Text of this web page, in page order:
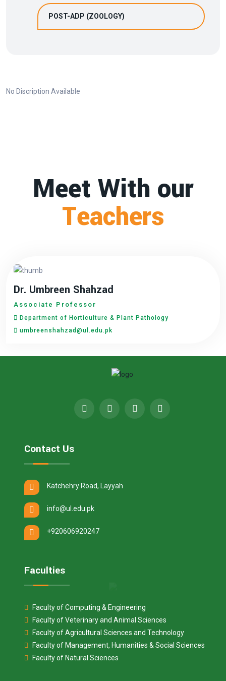
POST-ADP (ZOOLOGY)
No Discription Available
Meet With our
Teachers
Dr. Umbreen Shahzad
Associate Professor
Department of Horticulture & Plant Pathology
umbreenshahzad@ul.edu.pk
Contact Us
Katchehry Road, Layyah
info@ul.edu.pk
+920606920247
Faculties
Faculty of Computing & Engineering
Faculty of Veterinary and Animal Sciences
Faculty of Agricultural Sciences and Technology
Faculty of Management, Humanities & Social Sciences
Faculty of Natural Sciences